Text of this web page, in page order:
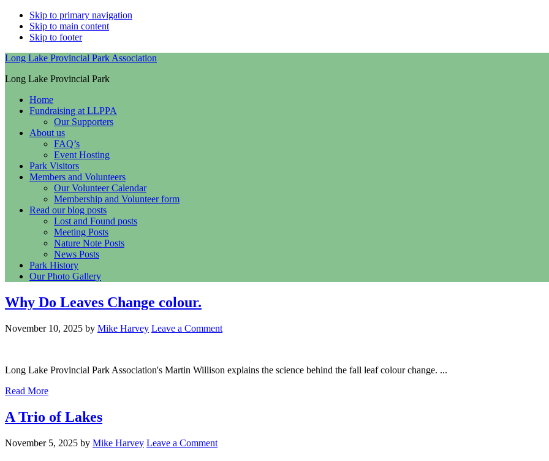
Skip to primary navigation
Skip to main content
Skip to footer
Long Lake Provincial Park Association
Long Lake Provincial Park
Home
Fundraising at LLPPA
Our Supporters
About us
FAQ’s
Event Hosting
Park Visitors
Members and Volunteers
Our Volunteer Calendar
Membership and Volunteer form
Read our blog posts
Lost and Found posts
Meeting Posts
Nature Note Posts
News Posts
Park History
Our Photo Gallery
Why Do Leaves Change colour.
November 10, 2025 by Mike Harvey Leave a Comment
Long Lake Provincial Park Association's Martin Willison explains the science behind the fall leaf colour change. ...
Read More
A Trio of Lakes
November 5, 2025 by Mike Harvey Leave a Comment